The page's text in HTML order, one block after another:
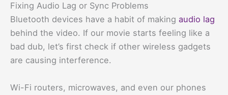
Fixing Audio Lag or Sync Problems
Bluetooth devices have a habit of making audio lag
behind the video. If our movie starts feeling like a
bad dub, let’s first check if other wireless gadgets
are causing interference.
Wi-Fi routers, microwaves, and even our phones